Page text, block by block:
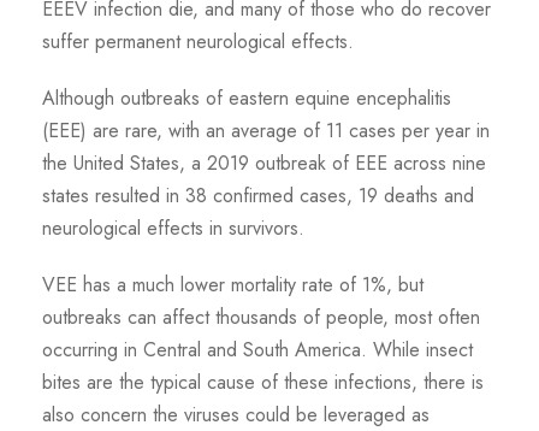
EEEV infection die, and many of those who do recover
suffer permanent neurological effects.
Although outbreaks of eastern equine encephalitis
(EEE) are rare, with an average of 11 cases per year in
the United States, a 2019 outbreak of EEE across nine
states resulted in 38 confirmed cases, 19 deaths and
neurological effects in survivors.
VEE has a much lower mortality rate of 1%, but
outbreaks can affect thousands of people, most often
occurring in Central and South America. While insect
bites are the typical cause of these infections, there is
also concern the viruses could be leveraged as